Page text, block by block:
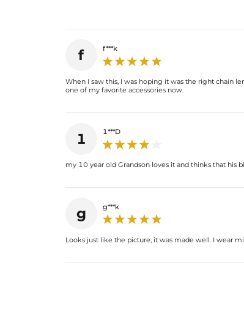
f f***k
When I saw this, I was hoping it was the right chain
one of my favorite accessories now.
1 1***D
my 10 year old Grandson loves it and thinks that his
g g***k
Looks just like the picture, it was made well. I wear